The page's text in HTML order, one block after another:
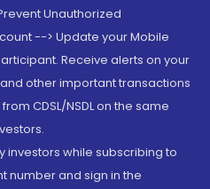
Unauthorized
--> Update your Mobile
Receive alerts on your
other important transactions
CDSL/NSDL on the same
investors while subscribing to
number and sign in the